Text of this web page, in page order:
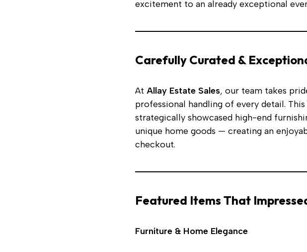
excitement to an already exceptional
Carefully Curated &
At Allay Estate Sales, our team takes
professional handling of every detail. This
strategically showcased high-end
unique home goods — creating an
checkout.
Featured Items That
Furniture & Home Elegance